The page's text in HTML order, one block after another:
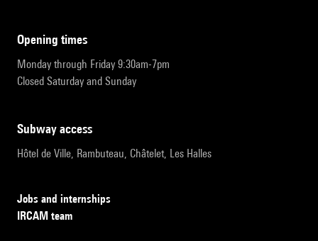
opening times
Monday through Friday 9:30am-7pm
Closed Saturday and Sunday
subway access
Hôtel de Ville, Rambuteau, Châtelet, Les Halles
Jobs and internships
IRCAM team